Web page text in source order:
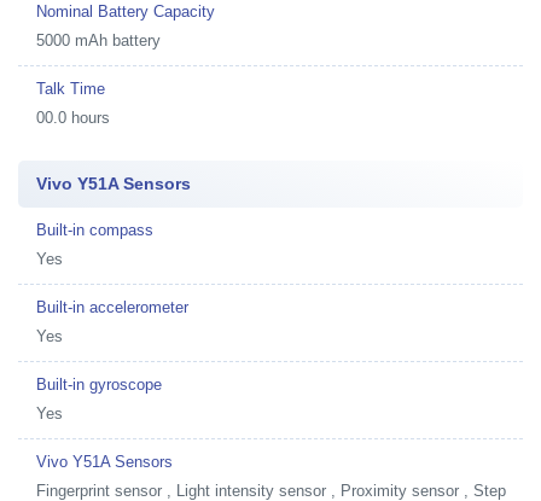
Nominal Battery Capacity
5000 mAh battery
Talk Time
00.0 hours
Vivo Y51A Sensors
Built-in compass
Yes
Built-in accelerometer
Yes
Built-in gyroscope
Yes
Vivo Y51A Sensors
Fingerprint sensor , Light intensity sensor , Proximity sensor , Step